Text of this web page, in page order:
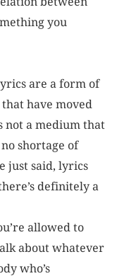
you
are a form of
have moved
not a medium that
shortage of
just said, lyrics
definitely a
allowed to
about whatever
who’s